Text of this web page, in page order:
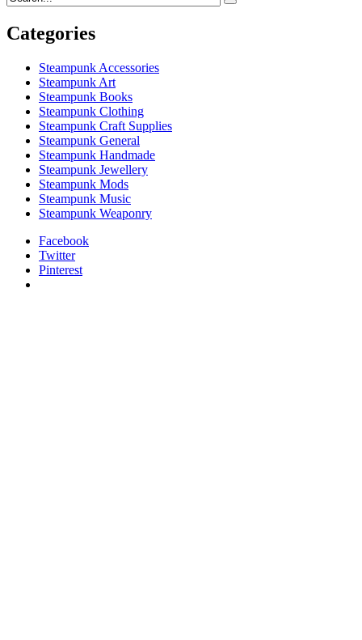
Categories
Steampunk Accessories
Steampunk Art
Steampunk Books
Steampunk Clothing
Steampunk Craft Supplies
Steampunk General
Steampunk Handmade
Steampunk Jewellery
Steampunk Mods
Steampunk Music
Steampunk Weaponry
Facebook
Twitter
Pinterest